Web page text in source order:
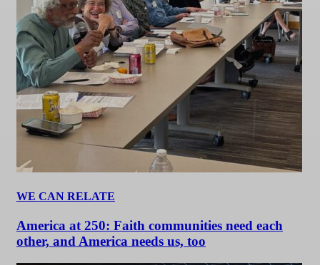
WE CAN RELATE
America at 250: Faith communities need each
other, and America needs us, too